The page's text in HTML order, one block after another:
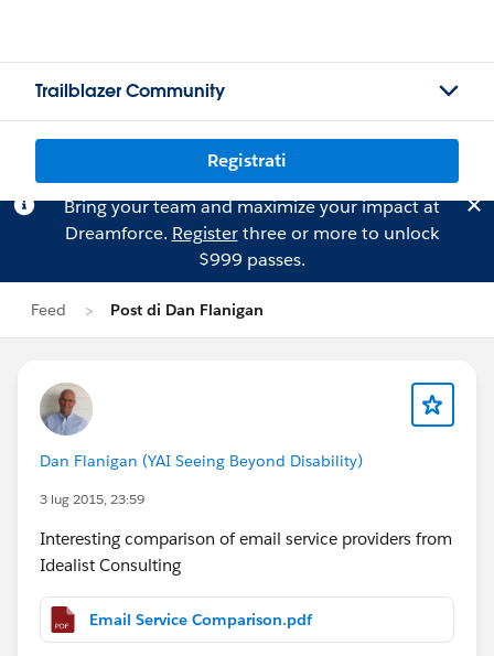
Trailblazer Community
Registrati
Bring your team and maximize your impact at
Dreamforce. Registerthree or more to unlock
$999 passes.
Feed Post di Dan Flanigan
Dan Flanigan (YAI Seeing Beyond Disability)
3 lug 2015, 23:59
Interesting comparison of email service providers from
Idealist Consulting
Email Service Comparison.pdf